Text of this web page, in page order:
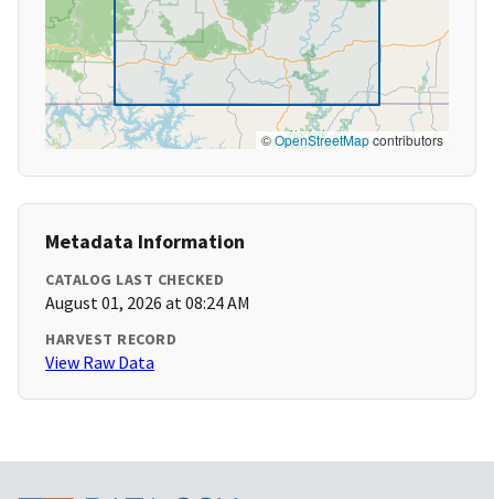
©OpenStreetMapcontributors
Metadata Information
CATALOG LAST CHECKED
August 01, 2026 at 08:24 AM
HARVEST RECORD
View Raw Data